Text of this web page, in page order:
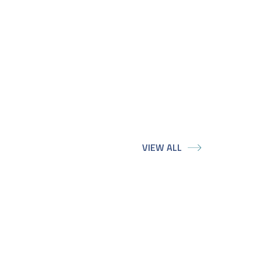
VIEW ALL